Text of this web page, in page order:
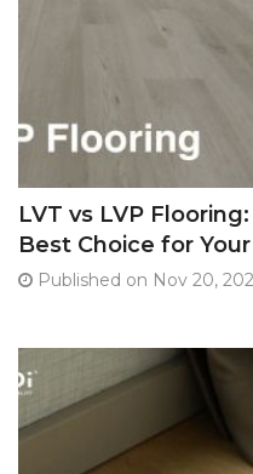
LVT vs LVP
Best Choice for
Published on Nov 20,